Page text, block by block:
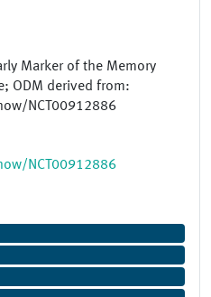
Marker of the Memory
ODM derived from:
NCT00912886
NCT00912886